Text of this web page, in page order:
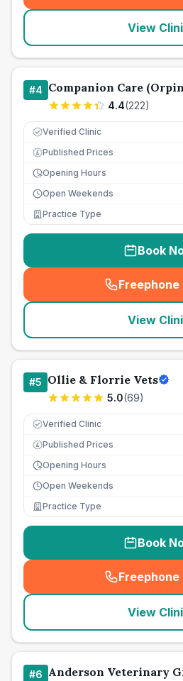
View
#4 Companion Care
4.4(222)
Verified Clinic
£ Published Prices
Opening Hours
Open Weekends
Practice Type
Book
Freephone
(
View
#5 Ollie & Florrie Vets
5.0(69)
Verified Clinic
£ Published Prices
Opening Hours
Open Weekends
Practice Type
Book
Freephone
(
View
#6 Anderson Veterinary